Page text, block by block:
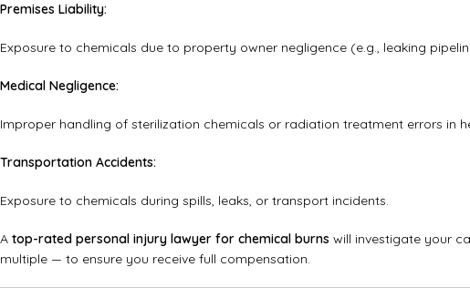
Premises Liability:
Exposure to chemicals due to property owner negligence (e.g., leaking
Medical Negligence:
Improper handling of sterilization chemicals or radiation treatment errors in
Transportation Accidents:
Exposure to chemicals during spills, leaks, or transport incidents.
A top-rated personal injury lawyer for chemical burns will investigate your
multiple — to ensure you receive full compensation.